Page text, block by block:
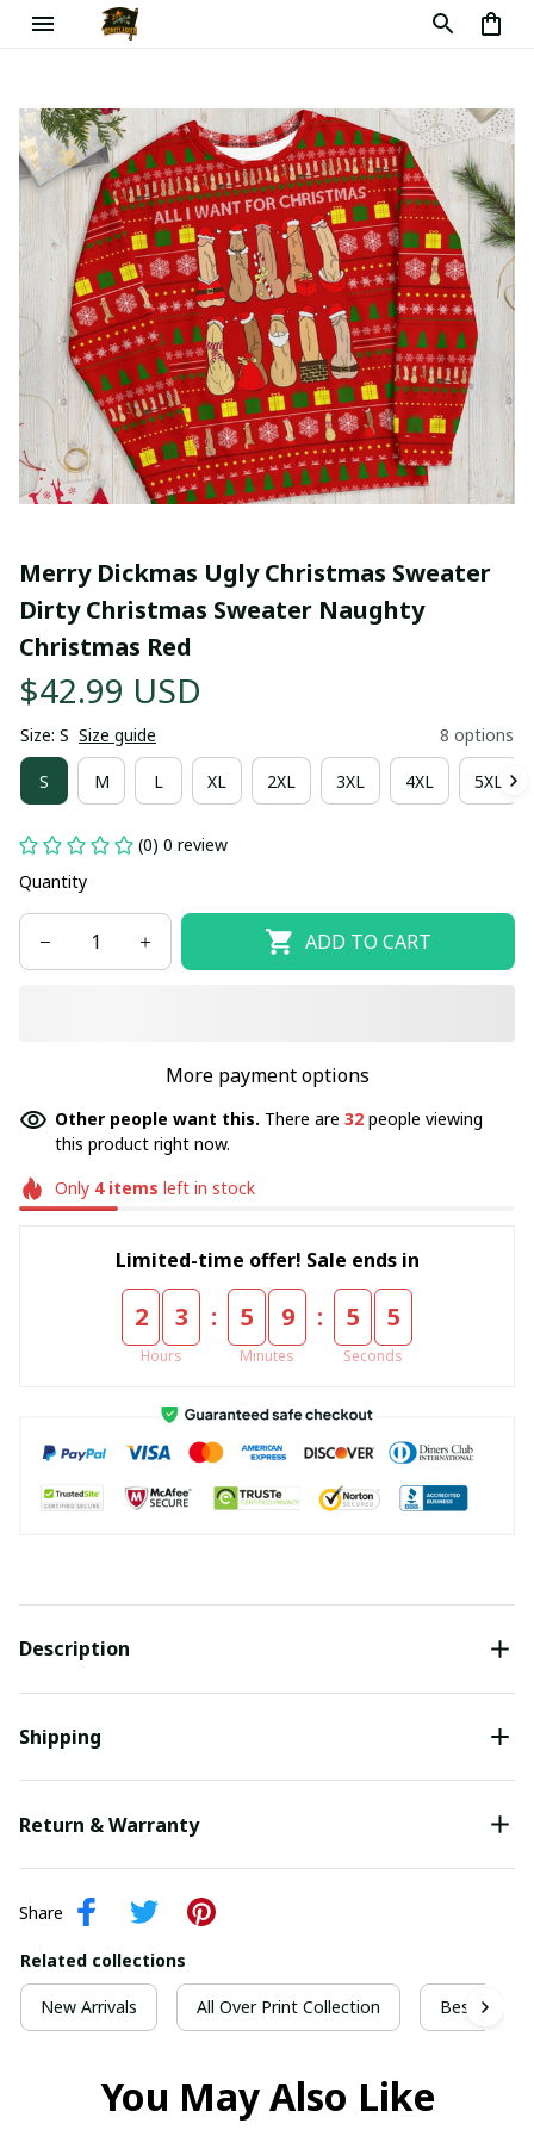
Merry Dickmas Ugly Christmas Sweater
Dirty Christmas Sweater Naughty
Christmas Red
$42.99 USD
Size: S Size guide 8 options
S M L XL 2XL 3XL 4XL 5XL
(0) 0 review
Quantity
ADD TO CART
More payment options
Other people want this. There are 32 people viewing
this product right now.
Only 4items left in stock
Limited-time offer! Sale ends in
2 3
Hours
: 5 9
Minutes
: 5 5
Seconds
Description
Shipping
Return & Warranty
Share
Related collections
New Arrivals All Over Print Collection Best For
You May Also Like